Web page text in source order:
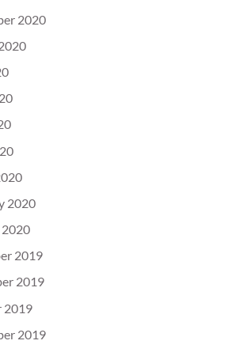
2020
2020
2020
2019
2019
2019
2019